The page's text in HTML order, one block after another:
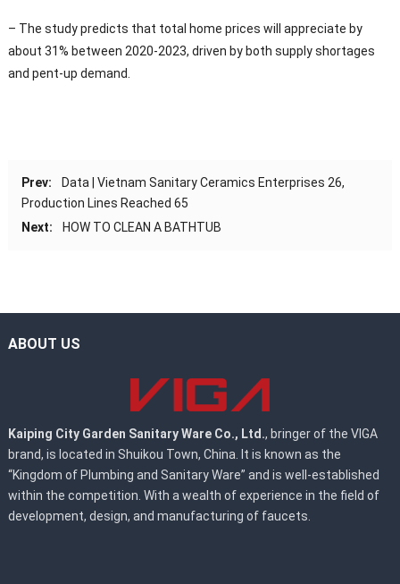
– The study predicts that total home prices will appreciate by
about 31% between 2020-2023, driven by both supply shortages
and pent-up demand.
Prev:
Data | Vietnam Sanitary Ceramics Enterprises 26,
Production Lines Reached 65
Next:
HOW TO CLEAN A BATHTUB
ABOUT US
Kaiping City Garden Sanitary Ware Co., Ltd., bringer of the VIGA
brand, is located in Shuikou Town, China. It is known as the
“Kingdom of Plumbing and Sanitary Ware” and is well-established
within the competition. With a wealth of experience in the field of
development, design, and manufacturing of faucets.